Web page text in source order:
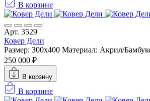
В корзине
Арт. 3529
Ковер Дели
Размер: 300х400 Материал: Акрил/
250 000 ₽
В корзину
В корзине